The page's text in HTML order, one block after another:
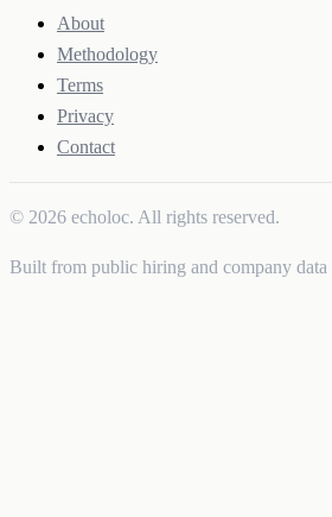
About
Methodology
Terms
Privacy
Contact
© 2026 echoloc. All rights reserved.
Built from public hiring and company data